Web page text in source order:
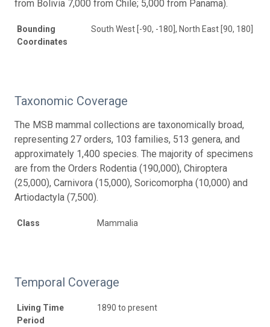
from Bolivia 7,000 from Chile; 5,000 from Panama).
Bounding
Coordinates
South West [-90, -180], North East [90, 180]
Taxonomic Coverage
The MSB mammal collections are taxonomically broad,
representing 27 orders, 103 families, 513 genera, and
approximately 1,400 species. The majority of specimens
are from the Orders Rodentia (190,000), Chiroptera
(25,000), Carnivora (15,000), Soricomorpha (10,000) and
Artiodactyla (7,500).
Class Mammalia
Temporal Coverage
Living Time
Period
1890 to present